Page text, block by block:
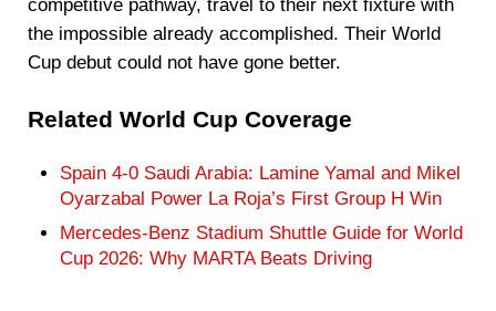
competitive pathway, travel to their next fixture with
the impossible already accomplished. Their World
Cup debut could not have gone better.
Related World Cup Coverage
Spain 4-0 Saudi Arabia: Lamine Yamal and Mikel
Oyarzabal Power La Roja’s First Group H Win
Mercedes-Benz Stadium Shuttle Guide for World
Cup 2026: Why MARTA Beats Driving